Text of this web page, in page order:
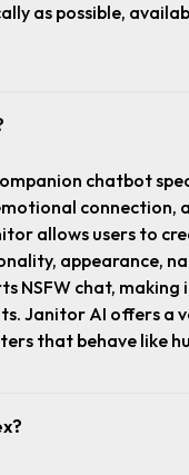
as possible,
chatbot
connection,
allows users to
appearance,
NSFW chat,
Janitor AI offers a
that behave like